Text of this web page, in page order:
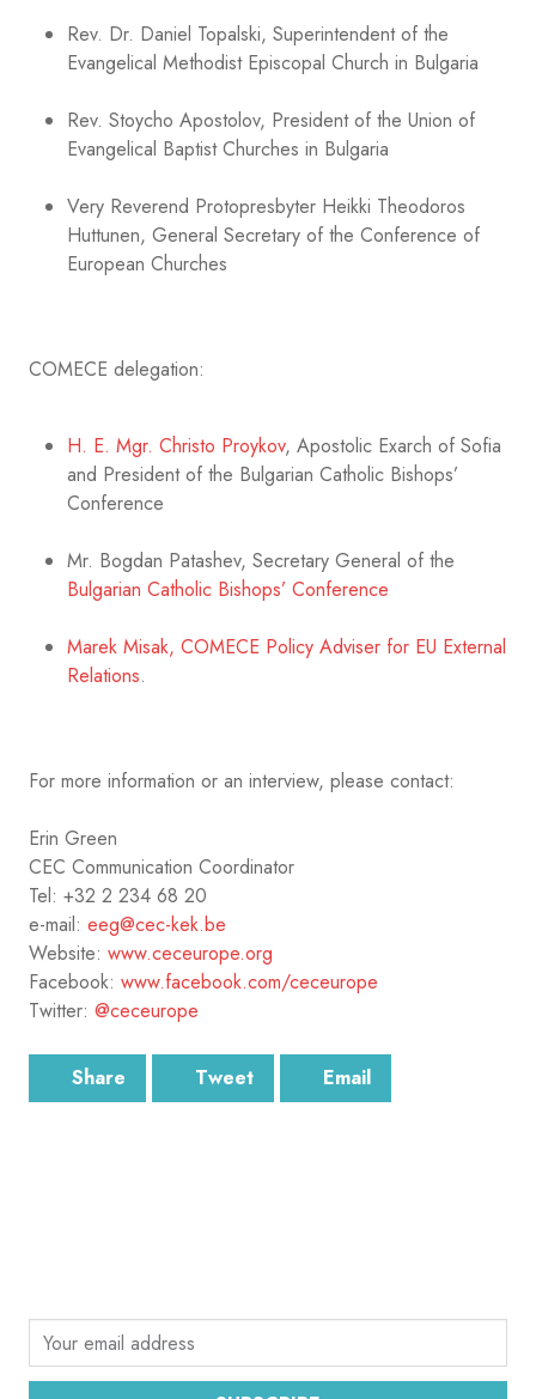
Rev. Dr. Daniel Topalski, Superintendent of the
Evangelical Methodist Episcopal Church in Bulgaria
Rev. Stoycho Apostolov, President of the Union of
Evangelical Baptist Churches in Bulgaria
Very Reverend Protopresbyter Heikki Theodoros
Huttunen, General Secretary of the Conference of
European Churches
COMECE delegation:
H. E. Mgr. Christo Proykov, Apostolic Exarch of Sofia
and President of the Bulgarian Catholic Bishops’
Conference
Mr. Bogdan Patashev, Secretary General of the
Bulgarian Catholic Bishops’ Conference
Marek Misak, COMECE Policy Adviser for EU External
Relations.
For more information or an interview, please contact:
Erin Green
CEC Communication Coordinator
Tel: +32 2 234 68 20
e-mail: eeg@cec-kek.be
Website: www.ceceurope.org
Facebook: www.facebook.com/ceceurope
Twitter: @ceceurope
Share Tweet Email